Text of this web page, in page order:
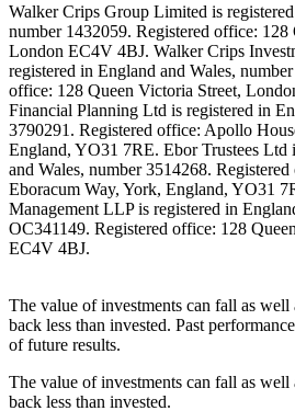
Walker Crips Group Limited is
number 1432059. Registered office: 128
London EC4V 4BJ. Walker Crips
registered in England and Wales,
office: 128 Queen Victoria Street,
Financial Planning Ltd is registered in
3790291. Registered office: Apollo
England, YO31 7RE. Ebor Trustees Ltd
and Wales, number 3514268.
Eboracum Way, York, England, YO31
Management LLP is registered in
OC341149. Registered office: 128
EC4V 4BJ.
The value of investments can fall as well
back less than invested. Past
of future results.
The value of investments can fall as well
back less than invested.